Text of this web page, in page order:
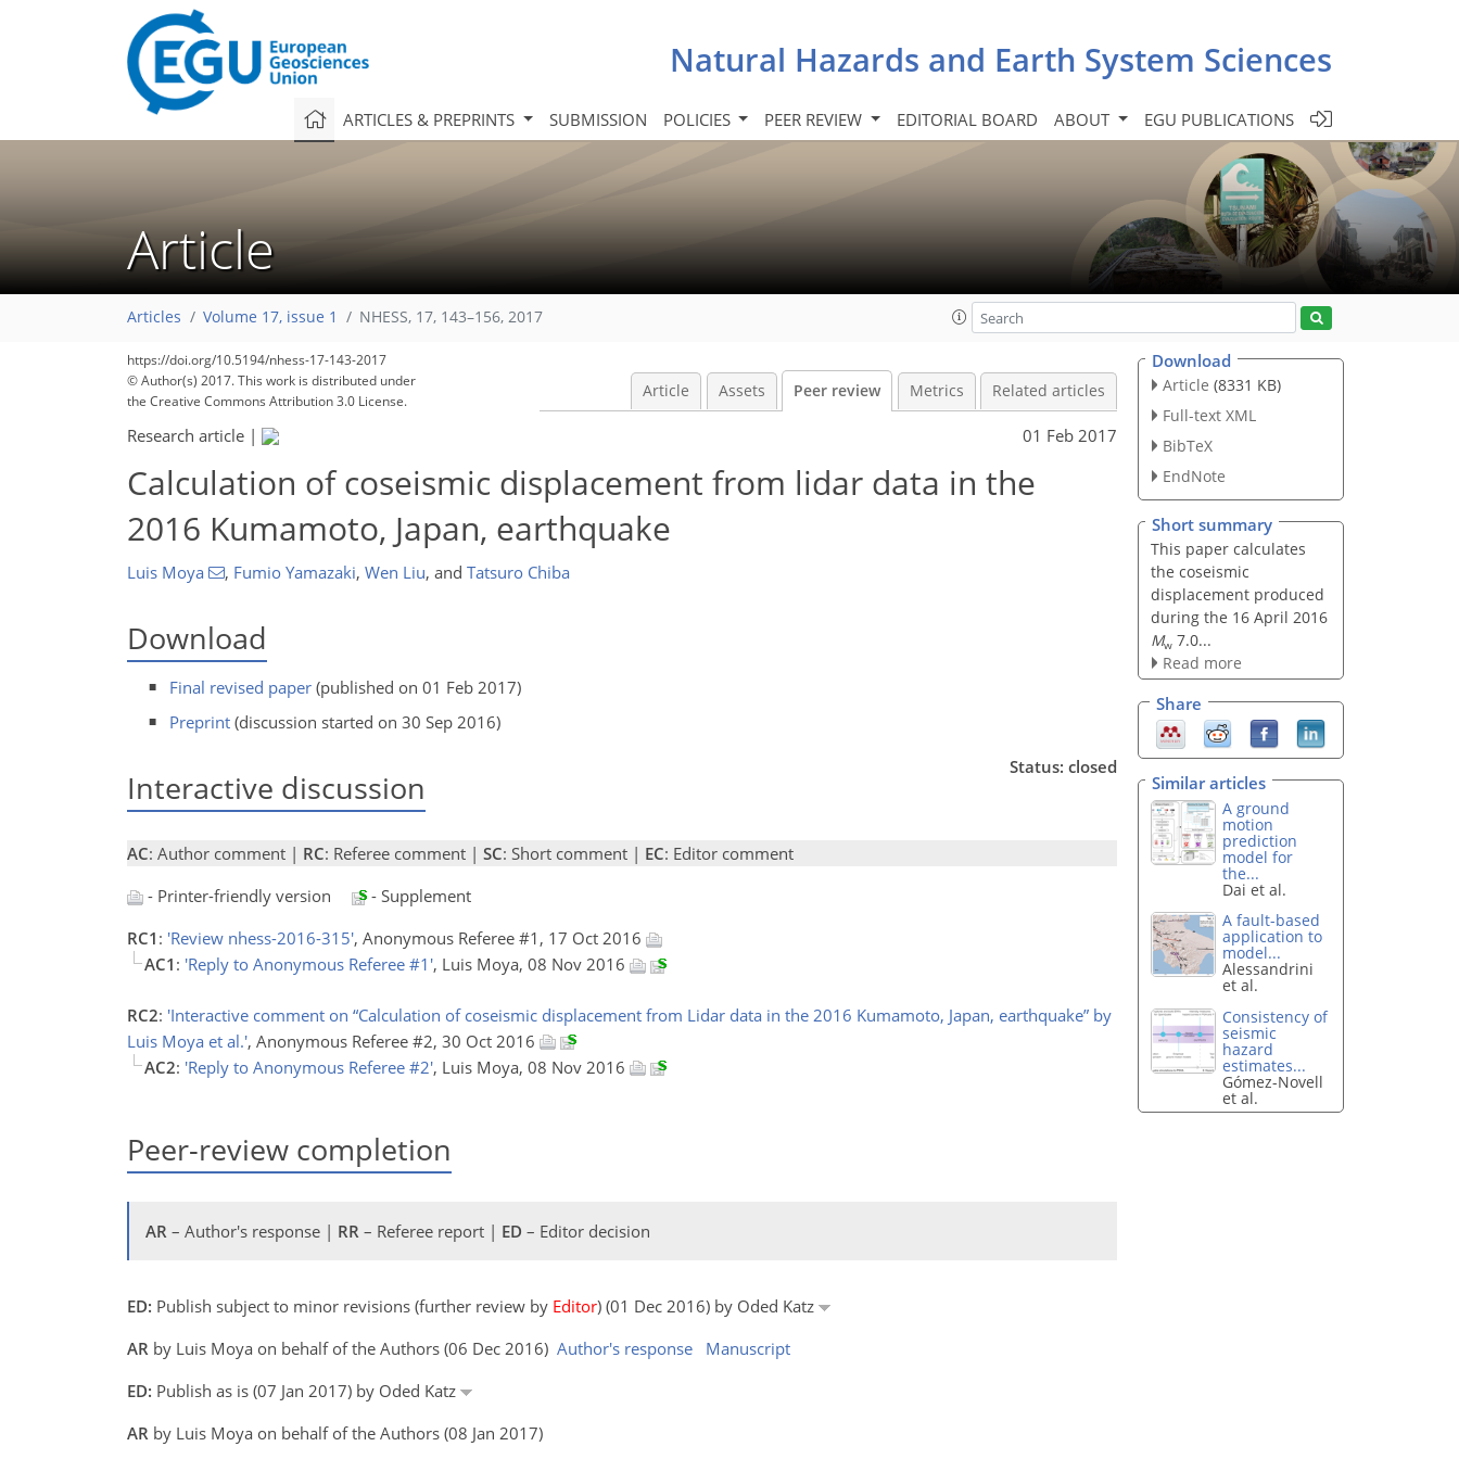
Natural Hazards and Earth System Sciences
ARTICLES & PREPRINTS SUBMISSION POLICIES PEER REVIEW EDITORIAL BOARD ABOUT EGU PUBLICATIONS
Article
Articles Volume 17, issue 1 NHESS, 17, 143–156, 2017
https://doi.org/10.5194/nhess-17-143-2017
© Author(s) 2017. This work is distributed under
the Creative Commons Attribution 3.0 License.
Article Assets Peer review Metrics Related articles
Research article | 01 Feb 2017
Calculation of coseismic displacement from lidar data in the
2016 Kumamoto, Japan, earthquake
Luis Moya , Fumio Yamazaki, Wen Liu, and Tatsuro Chiba
Download
Final revised paper (published on 01 Feb 2017)
Preprint (discussion started on 30 Sep 2016)
Interactive discussion
Status: closed
AC: Author comment | RC: Referee comment | SC: Short comment | EC: Editor comment
- Printer-friendly version
- Supplement
RC1 : 'Review nhess-2016-315', Anonymous Referee #1, 17 Oct 2016
AC1 : 'Reply to Anonymous Referee #1', Luis Moya, 08 Nov 2016
RC2: 'Interactive comment on “Calculation of coseismic displacement from Lidar data in the 2016 Kumamoto, Japan, earthquake” by
Luis Moya et al.', Anonymous Referee #2, 30 Oct 2016
AC2: 'Reply to Anonymous Referee #2', Luis Moya, 08 Nov 2016
Peer-review completion
AR – Author's response | RR – Referee report | ED – Editor decision
ED: Publish subject to minor revisions (further review by Editor) (01 Dec 2016) by Oded Katz
AR by Luis Moya on behalf of the Authors (06 Dec 2016) Author's response
Manuscript
ED: Publish as is (07 Jan 2017) by Oded Katz
AR by Luis Moya on behalf of the Authors (08 Jan 2017)
Download
Article (8331 KB)
Full-text XML
BibTeX
EndNote
Short summary
This paper calculates
the coseismic
displacement produced
during the 16 April 2016
Mw7.0...
Read more
Share
Similar articles
A ground
motion
prediction
model for
the...
Dai et al.
A fault-based
application to
model...
Alessandrini
et al.
Consistency of
seismic
hazard
estimates...
Gómez-Novell
et al.